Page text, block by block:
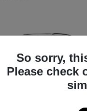
So sorry,
Please check